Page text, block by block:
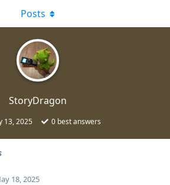
StoryDragon
13, 2025 0best answers
Posts
18, 2025